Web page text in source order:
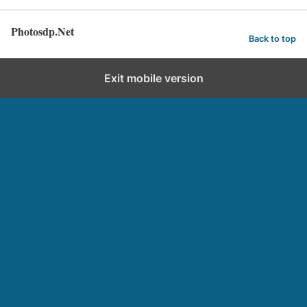
Photosdp.Net Back to top
Exit mobile version